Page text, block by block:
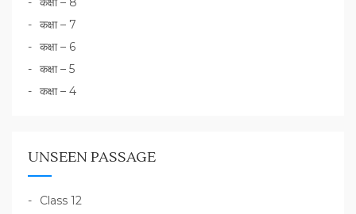
कक्षा – 7
कक्षा – 6
कक्षा – 5
कक्षा – 4
UNSEEN PASSAGE
Class 12